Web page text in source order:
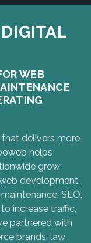
WEB
delivers more
helps
grow
development,
SEO,
increase traffic,
partnered with
brands, law